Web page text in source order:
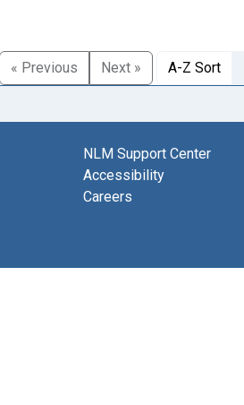
« Previous
Next » A-Z Sort
NLM Support Center
Accessibility
Careers